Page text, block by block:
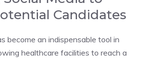
Candidates
become an indispensable tool in
healthcare facilities to reach a